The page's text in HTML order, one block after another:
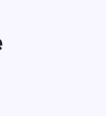
and